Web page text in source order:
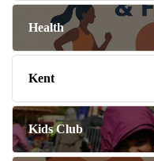
Health
Kent
Kids Club